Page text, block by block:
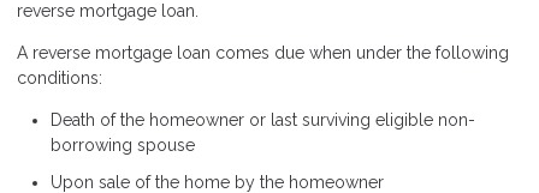
reverse mortgage loan.
A reverse mortgage loan comes due when under the following
conditions:
Death of the homeowner or last surviving eligible non-
borrowing spouse
Upon sale of the home by the homeowner